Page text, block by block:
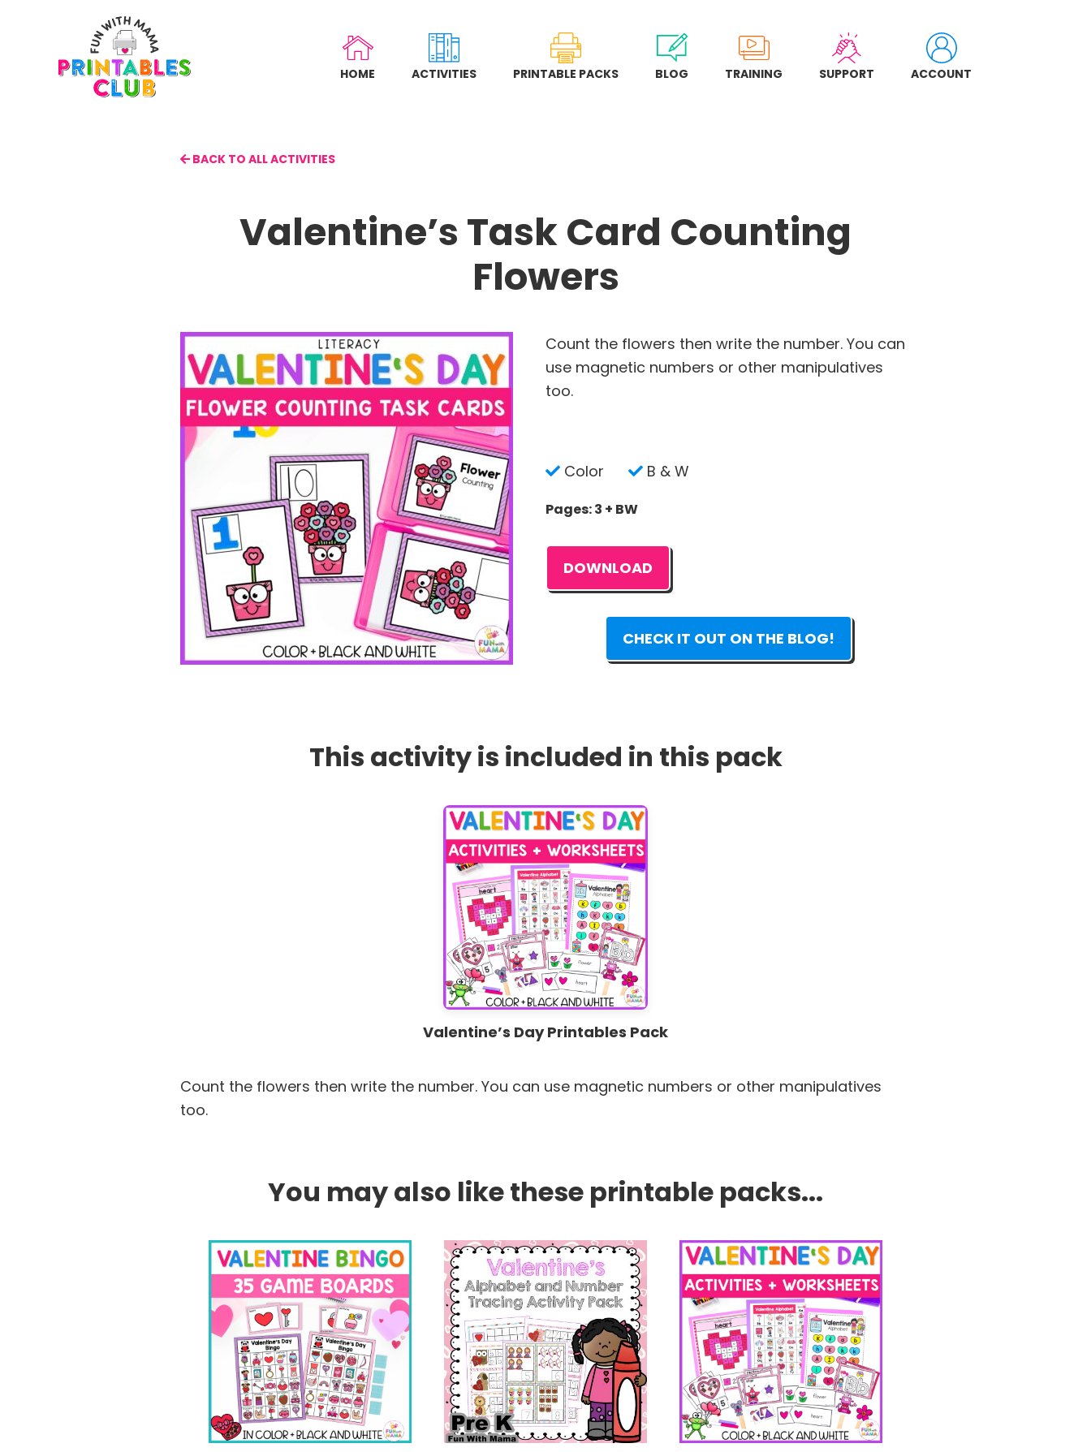
HOME ACTIVITIES PRINTABLE PACKS BLOG TRAINING SUPPORT ACCOUNT
BACK TO ALL ACTIVITIES
Valentine’s Task Card Counting
Flowers
Count the flowers then write the number. You can
use magnetic numbers or other manipulatives
too.
Color B & W
Pages: 3 + BW
DOWNLOAD
CHECK IT OUT ON THE BLOG!
This activity is included in this pack
Valentine’s Day Printables Pack
Count the flowers then write the number. You can use magnetic numbers or other manipulatives
too.
You may also like these printable packs...